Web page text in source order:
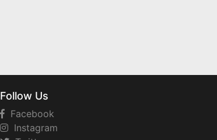
Follow Us
Facebook
Instagram